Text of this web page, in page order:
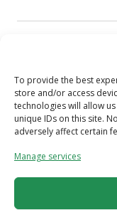
To provide the best
store and/or access
technologies will allow
unique IDs on this site.
adversely affect certain
Manage services
About Us